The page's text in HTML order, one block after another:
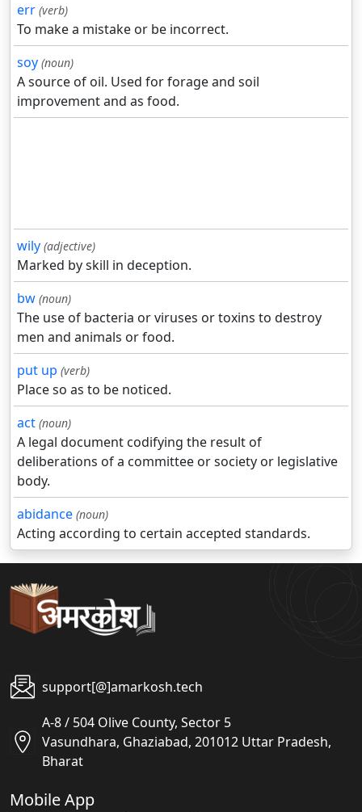
err (verb)
To make a mistake or be incorrect.
soy (noun)
A source of oil. Used for forage and soil
improvement and as food.
wily (adjective)
Marked by skill in deception.
bw (noun)
The use of bacteria or viruses or toxins to destroy
men and animals or food.
put up (verb)
Place so as to be noticed.
act (noun)
A legal document codifying the result of
deliberations of a committee or society or legislative
body.
abidance (noun)
Acting according to certain accepted standards.
support[@]amarkosh.tech
A-8 / 504 Olive County, Sector 5
Vasundhara, Ghaziabad, 201012 Uttar Pradesh,
Bharat
Mobile App